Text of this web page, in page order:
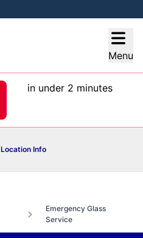
Menu
in under 2 minutes
Location Info
Emergency Glass
Service